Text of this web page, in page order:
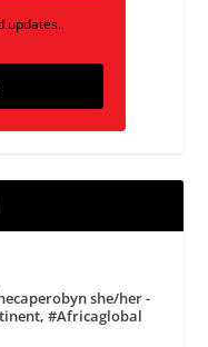
updates.
she/her -
#Africaglobal